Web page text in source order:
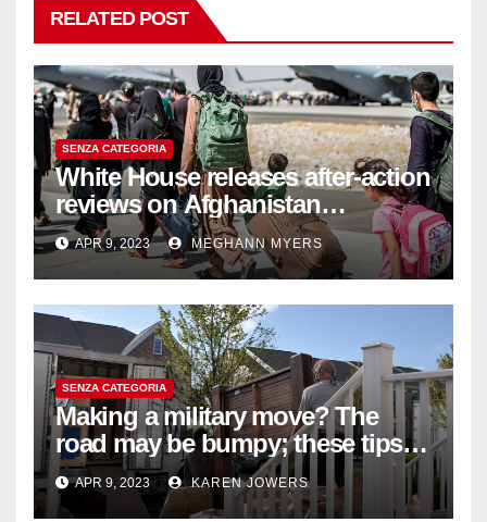
RELATED POST
SENZA CATEGORIA
White House releases after-action
reviews on Afghanistan
withdrawal
APR 9, 2023 MEGHANN MYERS
SENZA CATEGORIA
Making a military move? The
road may be bumpy; these tips
will help
APR 9, 2023 KAREN JOWERS